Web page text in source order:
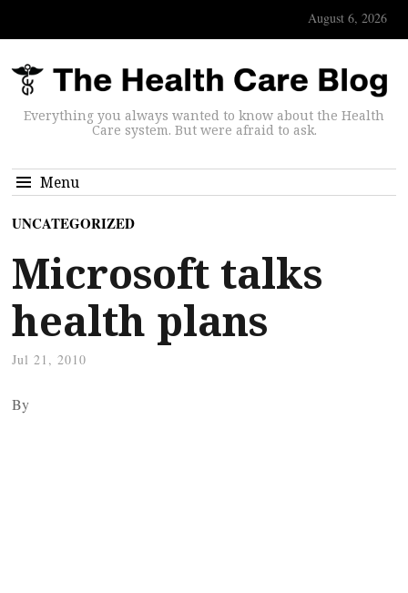
August 6, 2026
Everything you always wanted to know about the Health
Care system. But were afraid to ask.
Menu
UNCATEGORIZED
Microsoft talks
health plans
Jul 21, 2010
By